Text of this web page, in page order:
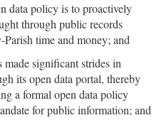
data policy is to proactively
through public records
time and money; and
significant strides in
its open data portal, thereby
a formal open data policy
for public information; and